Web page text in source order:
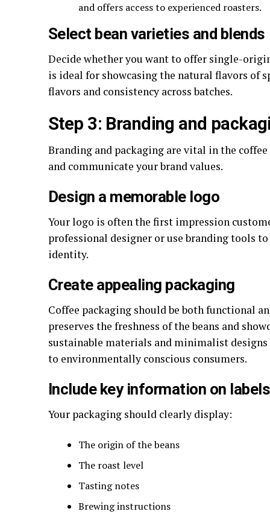
and offers access to experienced roasters.
Select bean varieties and blends
Decide whether you want to offer single-
is ideal for showcasing the natural flavors of
flavors and consistency across batches.
Step 3: Branding and
Branding and packaging are vital in the
and communicate your brand values.
Design a memorable logo
Your logo is often the first impression
professional designer or use branding tools
identity.
Create appealing packaging
Coffee packaging should be both functional
preserves the freshness of the beans and
sustainable materials and minimalist
to environmentally conscious consumers.
Include key information on labels
Your packaging should clearly display:
The origin of the beans
The roast level
Tasting notes
Brewing instructions